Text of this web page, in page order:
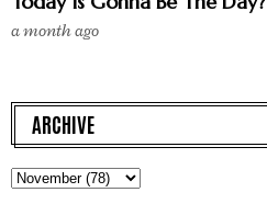
a month ago
ARCHIVE